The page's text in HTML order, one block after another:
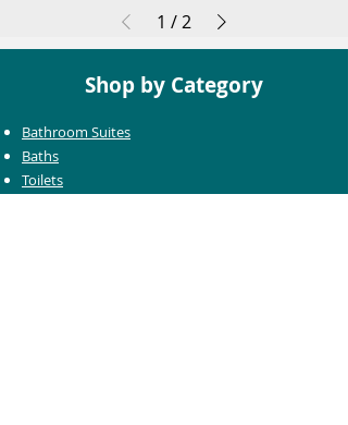
1 /2
Shop by Category
Bathroom Suites
Baths
Toilets